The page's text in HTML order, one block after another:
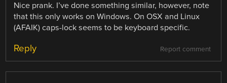
Nice prank. I’ve done something similar, however, note
that this only works on Windows. On OSX and Linux
(AFAIK) caps-lock seems to be keyboard specific.
Report comment
Reply